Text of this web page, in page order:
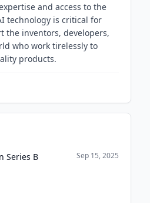
and access to the
technology is critical for
the inventors, developers,
who work tirelessly to
products.
Series B Sep 15, 2025